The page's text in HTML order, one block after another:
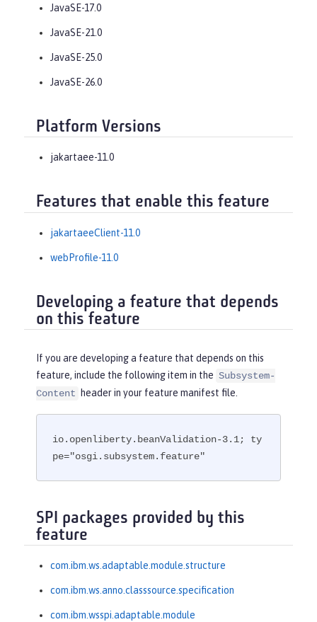
JavaSE-17.0
JavaSE-21.0
JavaSE-25.0
JavaSE-26.0
Platform Versions
jakartaee-11.0
Features that enable this feature
jakartaeeClient-11.0
webProfile-11.0
Developing a feature that depends
on this feature
If you are developing a feature that depends on this
feature, include the following item in the Subsystem-
Content
header in your feature manifest file.
io.openliberty.beanValidation-3.1; ty
pe="osgi.subsystem.feature"
SPI packages provided by this
feature
com.ibm.ws.adaptable.module.structure
com.ibm.ws.anno.classsource.specification
com.ibm.wsspi.adaptable.module